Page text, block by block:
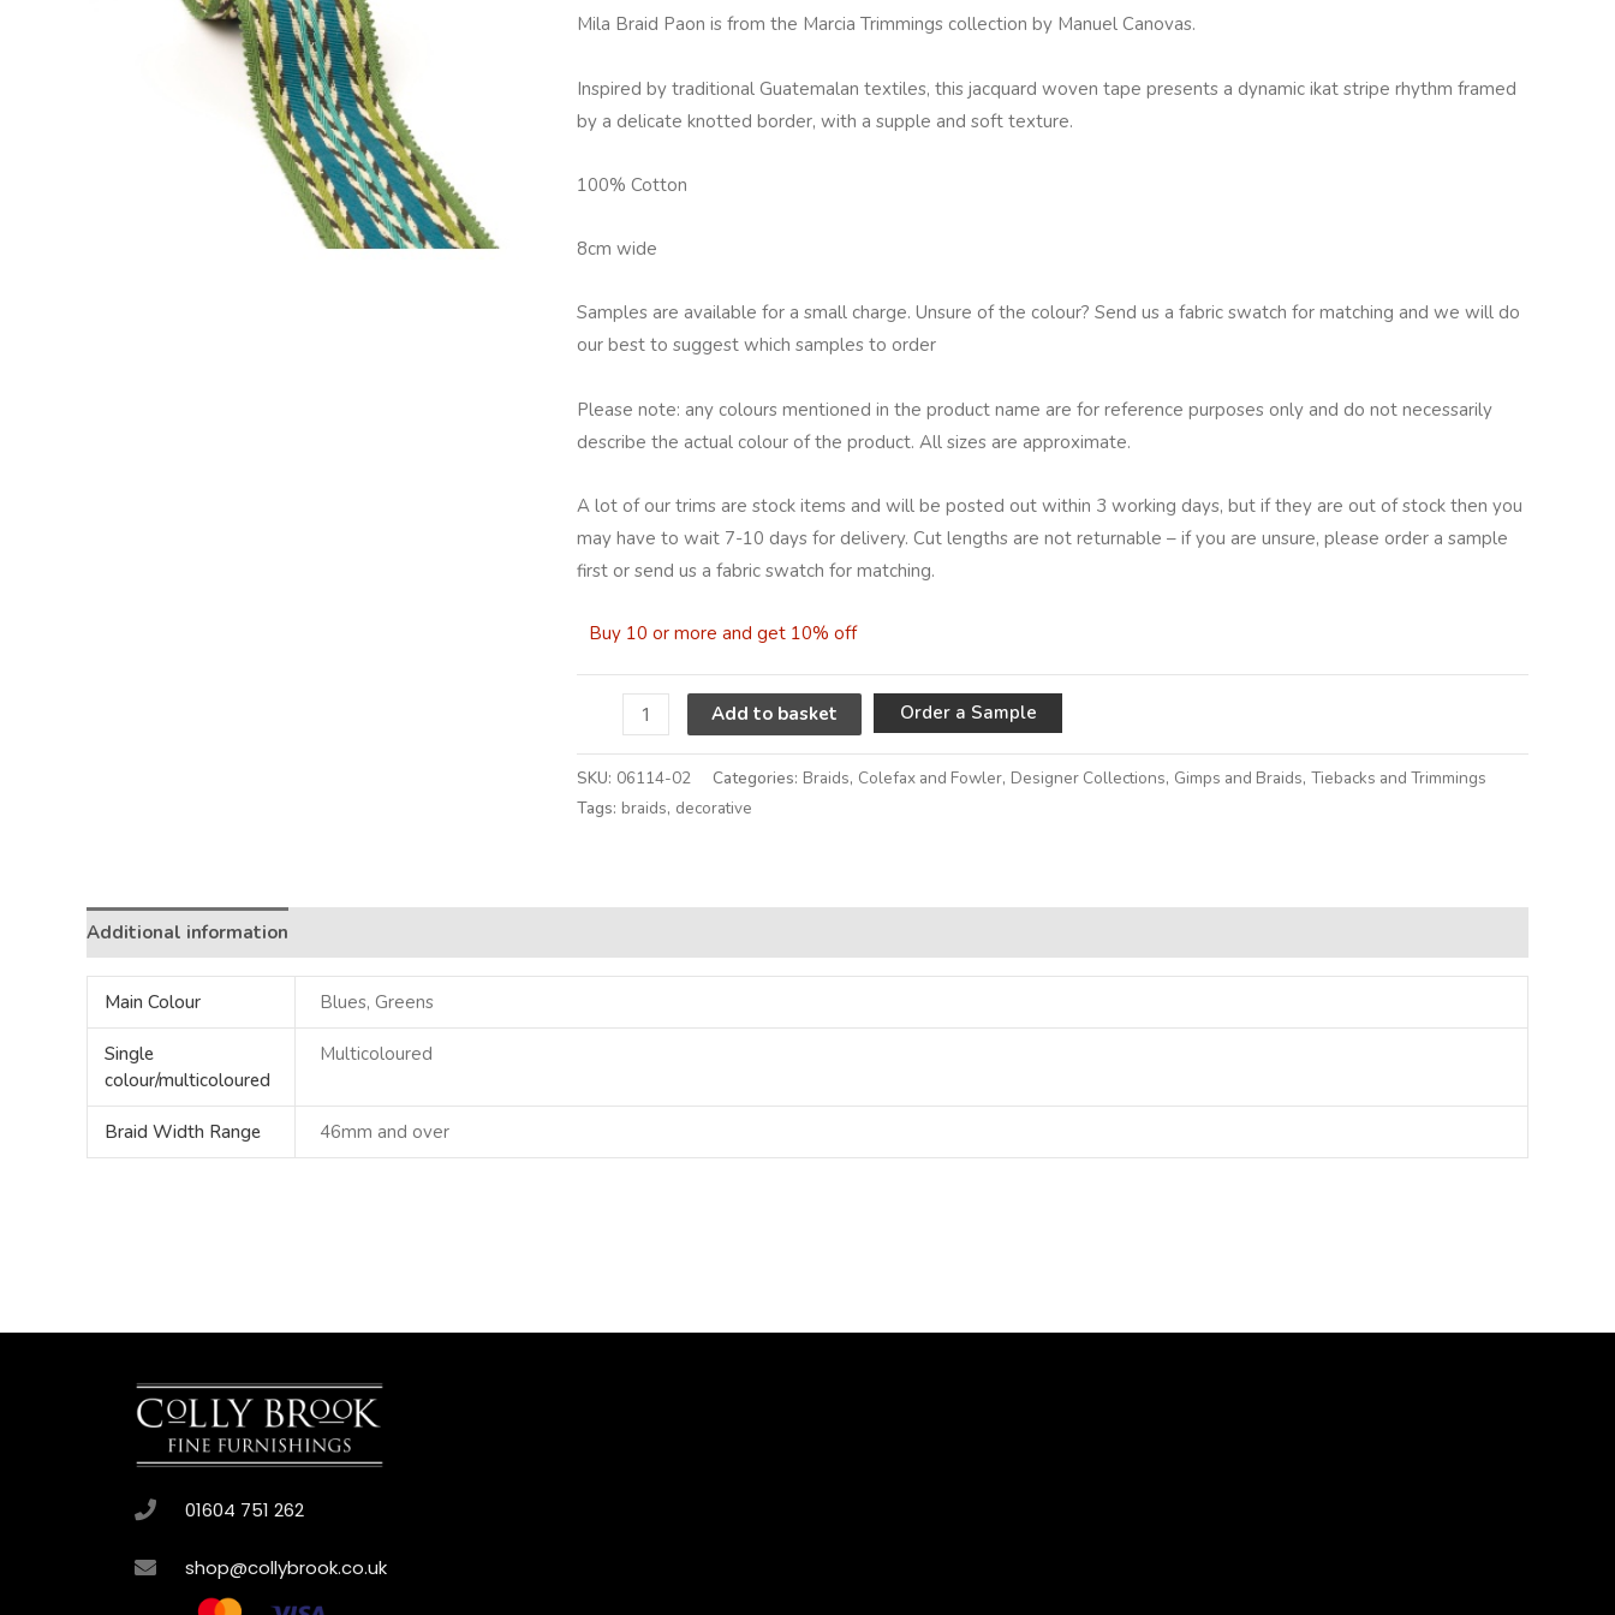
Mila Braid Paon is from the Marcia Trimmings collection by Manuel Canovas.
Inspired by traditional Guatemalan textiles, this jacquard woven tape presents a dynamic ikat stripe rhythm framed
by a delicate knotted border, with a supple and soft texture.
100% Cotton
8cm wide
Samples are available for a small charge. Unsure of the colour? Send us a fabric swatch for matching and we will do
our best to suggest which samples to order
Please note: any colours mentioned in the product name are for reference purposes only and do not necessarily
describe the actual colour of the product. All sizes are approximate.
A lot of our trims are stock items and will be posted out within 3 working days, but if they are out of stock then you
may have to wait 7-10 days for delivery. Cut lengths are not returnable – if you are unsure, please order a sample
first or send us a fabric swatch for matching.
Buy 10 or more and get 10% off
Mila
Paon
quantity
Add to basket Order a Sample
SKU: 06114-02 Categories: Braids, Colefax and Fowler, Designer Collections, Gimps and Braids, Tiebacks and Trimmings
Tags: braids, decorative
Additional information
Main Colour Blues, Greens
Single
colour/multicoloured
Multicoloured
Braid Width Range 46mm and over
01604 751 262
shop@collybrook.co.uk